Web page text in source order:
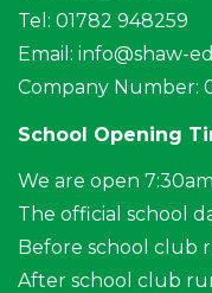
Tel: 01782 948259
Email: info@shaw-
Company Number:
School Opening
We are open
The official school
Before school club
After school club